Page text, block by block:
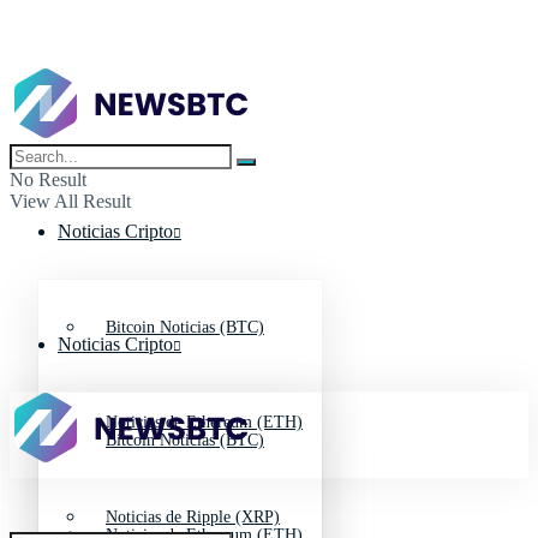
No Result
View All Result
Noticias Cripto
Bitcoin Noticias (BTC)
Noticias de Ethereum (ETH)
Noticias de Ripple (XRP)
Noticias Cripto
Bitcoin Noticias (BTC)